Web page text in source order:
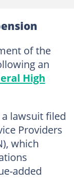
of the
an
High
lawsuit filed
Providers
which
added